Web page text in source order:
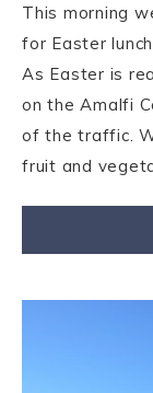
This morning
for Easter
As Easter is
on the Amalfi
of the traffic.
fruit and